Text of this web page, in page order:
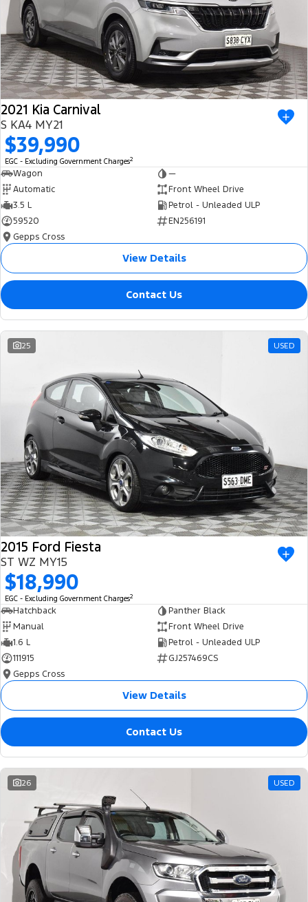
2021 Kia Carnival
S KA4 MY21
$39,990
EGC - Excluding Government Charges2
Wagon
—
Automatic
Front Wheel Drive
3.5 L
Petrol - Unleaded ULP
59520
EN256191
Gepps Cross
View Details
Contact Us
25 USED
2015 Ford Fiesta
ST WZ MY15
$18,990
EGC - Excluding Government Charges2
Hatchback
Panther Black
Manual
Front Wheel Drive
1.6 L
Petrol - Unleaded ULP
111915
GJ257469CS
Gepps Cross
View Details
Contact Us
26 USED